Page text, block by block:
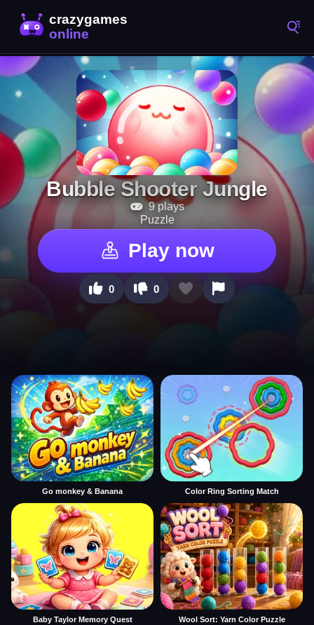
Bubble Shooter Jungle
9 plays
Puzzle
Play now
0 0
Go monkey & Banana Color Ring Sorting Match
Baby Taylor Memory Quest Wool Sort: Yarn Color Puzzle